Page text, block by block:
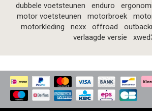
dubbele voetsteunen
enduro
motor voetsteunen
motorbroek
motorkleding
nexx offroad
verlaagde versie